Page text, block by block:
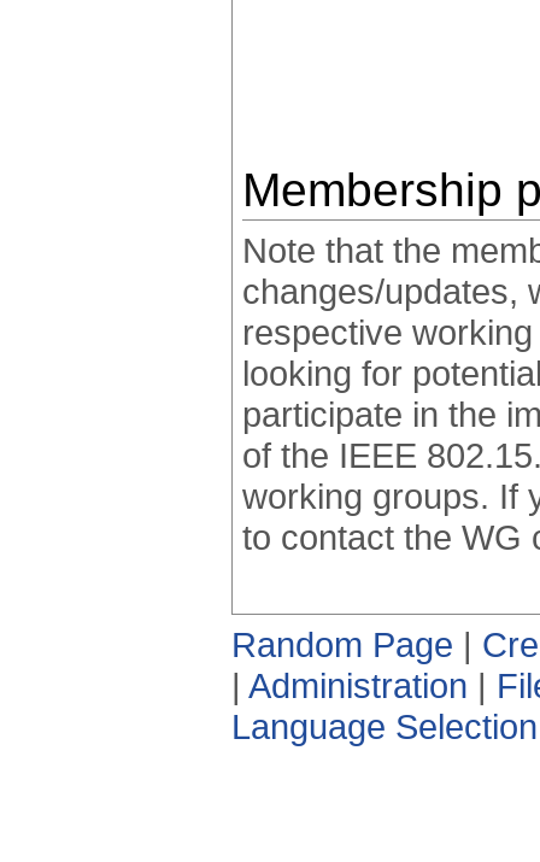
Membership
Note that the
changes/updates,
respective
looking for
participate in the
of the IEEE
working groups. If
to contact the WG
Random Page |
| Administration |
Language Selection